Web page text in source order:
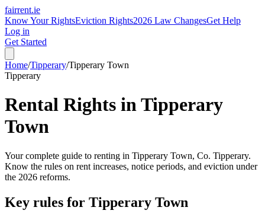
fairrent.ie
Know Your RightsEviction Rights2026 Law ChangesGet Help
Log in
Get Started
Home/Tipperary/Tipperary Town
Tipperary
Rental Rights inTipperary
Town
Your complete guide to renting in Tipperary Town, Co. Tipperary.
Know the rules on rent increases, notice periods, and eviction under
the 2026 reforms.
Key rules for Tipperary Town